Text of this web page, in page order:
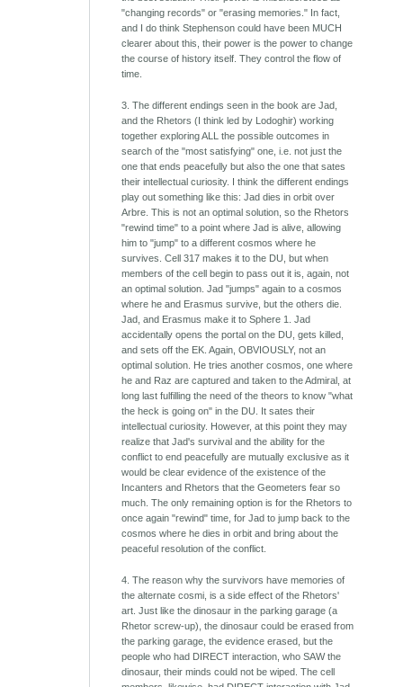
"changing records" or "erasing memories." In fact,
and I do think Stephenson could have been MUCH
clearer about this, their power is the power to change
the course of history itself. They control the flow of
time.
3. The different endings seen in the book are Jad,
and the Rhetors (I think led by Lodoghir) working
together exploring ALL the possible outcomes in
search of the "most satisfying" one, i.e. not just the
one that ends peacefully but also the one that sates
their intellectual curiosity. I think the different endings
play out something like this: Jad dies in orbit over
Arbre. This is not an optimal solution, so the Rhetors
"rewind time" to a point where Jad is alive, allowing
him to "jump" to a different cosmos where he
survives. Cell 317 makes it to the DU, but when
members of the cell begin to pass out it is, again, not
an optimal solution. Jad "jumps" again to a cosmos
where he and Erasmus survive, but the others die.
Jad, and Erasmus make it to Sphere 1. Jad
accidentally opens the portal on the DU, gets killed,
and sets off the EK. Again, OBVIOUSLY, not an
optimal solution. He tries another cosmos, one where
he and Raz are captured and taken to the Admiral, at
long last fulfilling the need of the theors to know "what
the heck is going on" in the DU. It sates their
intellectual curiosity. However, at this point they may
realize that Jad's survival and the ability for the
conflict to end peacefully are mutually exclusive as it
would be clear evidence of the existence of the
Incanters and Rhetors that the Geometers fear so
much. The only remaining option is for the Rhetors to
once again "rewind" time, for Jad to jump back to the
cosmos where he dies in orbit and bring about the
peaceful resolution of the conflict.
4. The reason why the survivors have memories of
the alternate cosmi, is a side effect of the Rhetors'
art. Just like the dinosaur in the parking garage (a
Rhetor screw-up), the dinosaur could be erased from
the parking garage, the evidence erased, but the
people who had DIRECT interaction, who SAW the
dinosaur, their minds could not be wiped. The cell